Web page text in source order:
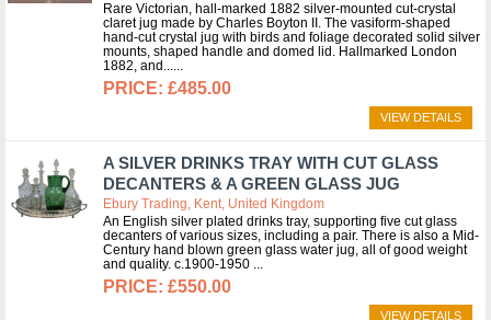
Rare Victorian, hall-marked 1882 silver-mounted cut-crystal
claret jug made by Charles Boyton II. The vasiform-shaped
hand-cut crystal jug with birds and foliage decorated solid silver
mounts, shaped handle and domed lid. Hallmarked London
1882, and...
£485.00
VIEW DETAILS
A SILVER DRINKS TRAY WITH CUT GLASS
DECANTERS & A GREEN GLASS JUG
Ebury Trading, Kent, United Kingdom
An English silver plated drinks tray, supporting five cut glass
decanters of various sizes, including a pair. There is also a Mid-
Century hand blown green glass water jug, all of good weight
and quality. c.1900-1950
£550.00
VIEW DETAILS